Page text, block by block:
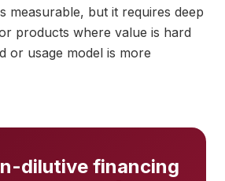
measurable, but it requires deep
products where value is hard
or usage model is more
dilutive financing